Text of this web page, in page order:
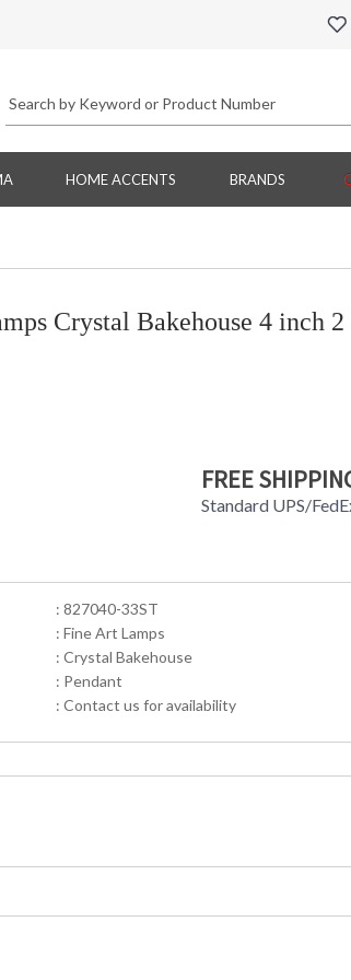
HOME ACCENTS BRANDS
Crystal Bakehouse 4 inch
FREE
Standard UPS/
: 827040-33ST
: Fine Art Lamps
: Crystal Bakehouse
: Pendant
: Contact us for availability